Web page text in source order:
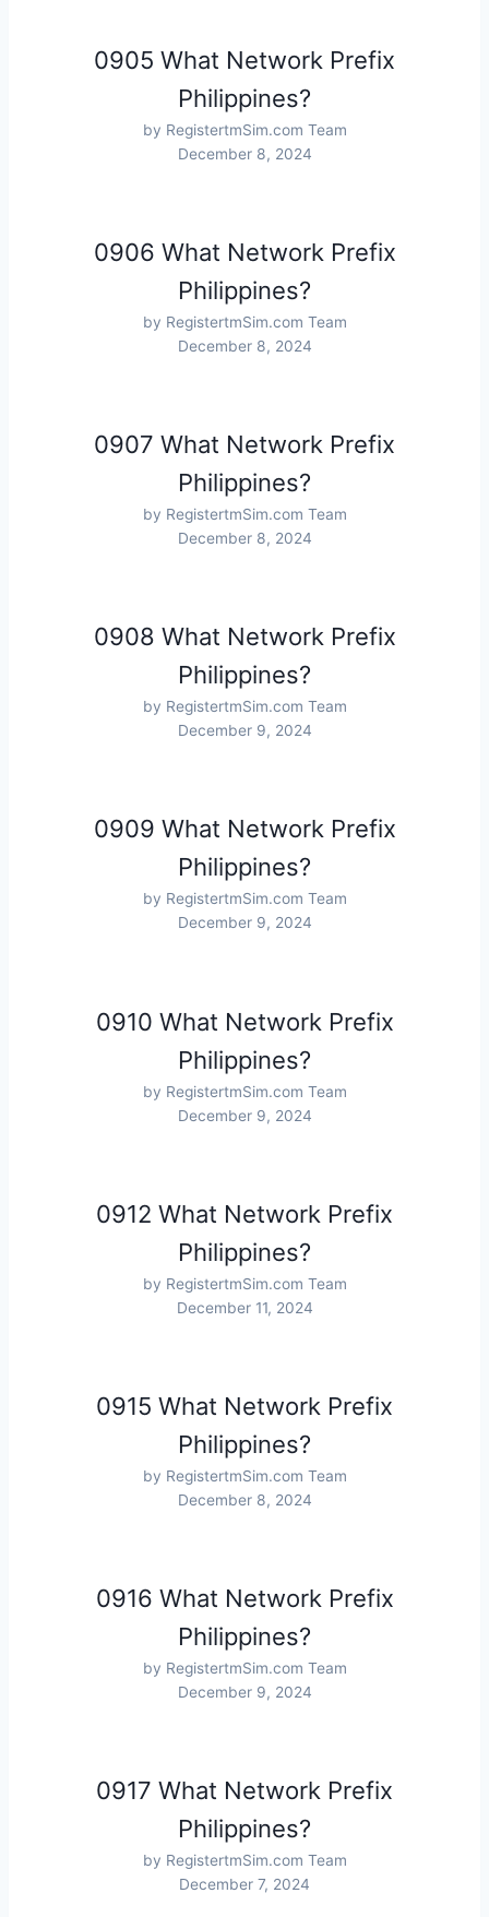
0905 What Network Prefix
Philippines?
by RegistertmSim.com Team
December 8, 2024
0906 What Network Prefix
Philippines?
by RegistertmSim.com Team
December 8, 2024
0907 What Network Prefix
Philippines?
by RegistertmSim.com Team
December 8, 2024
0908 What Network Prefix
Philippines?
by RegistertmSim.com Team
December 9, 2024
0909 What Network Prefix
Philippines?
by RegistertmSim.com Team
December 9, 2024
0910 What Network Prefix
Philippines?
by RegistertmSim.com Team
December 9, 2024
0912 What Network Prefix
Philippines?
by RegistertmSim.com Team
December 11, 2024
0915 What Network Prefix
Philippines?
by RegistertmSim.com Team
December 8, 2024
0916 What Network Prefix
Philippines?
by RegistertmSim.com Team
December 9, 2024
0917 What Network Prefix
Philippines?
by RegistertmSim.com Team
December 7, 2024